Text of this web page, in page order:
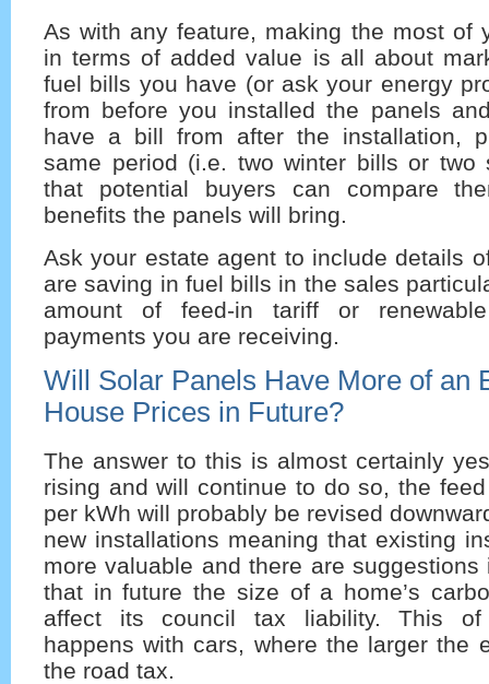
As with any feature, making the most of
in terms of added value is all about
fuel bills you have (or ask your energy
from before you installed the panels
have a bill from after the installation,
same period (i.e. two winter bills or two
that potential buyers can compare
benefits the panels will bring.
Ask your estate agent to include details
are saving in fuel bills in the sales
amount of feed-in tariff or
payments you are receiving.
Will Solar Panels Have More of an
House Prices in Future?
The answer to this is almost certainly
rising and will continue to do so, the
per kWh will probably be revised
new installations meaning that existing
more valuable and there are suggestions
that in future the size of a home’s
affect its council tax liability. This of
happens with cars, where the larger the
the road tax.